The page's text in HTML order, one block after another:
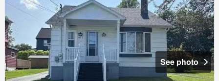
See photo